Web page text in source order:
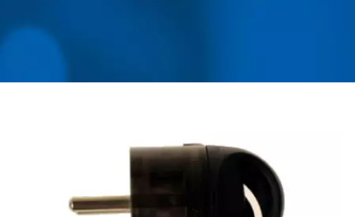
ADAPTER, CONVERTER,
USB CHARGER &
PROTECTOR | AHOKU
ELECTRONIC COMPANY